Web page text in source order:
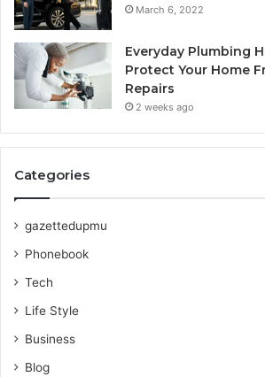
March 6, 2022
Everyday Plumbing
Protect Your Home
Repairs
2 weeks ago
Categories
gazettedupmu
Phonebook
Tech
Life Style
Business
Blog